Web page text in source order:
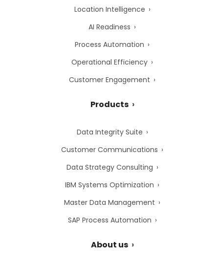
Location Intelligence
AI Readiness
Process Automation
Operational Efficiency
Customer Engagement
Products
Data Integrity Suite
Customer Communications
Data Strategy Consulting
IBM Systems Optimization
Master Data Management
SAP Process Automation
About us